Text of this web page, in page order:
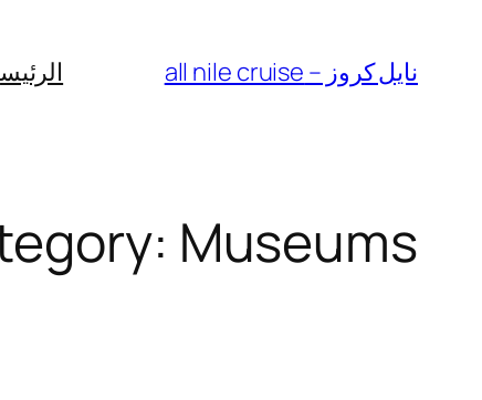
content
نايل كروز – all nile cruise
Museums